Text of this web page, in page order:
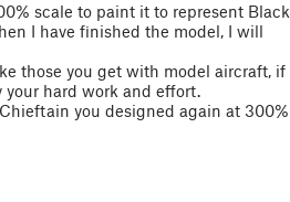
scale to paint it to represent Black
I have finished the model, I will
those you get with model aircraft, if
hard work and effort.
you designed again at 300%